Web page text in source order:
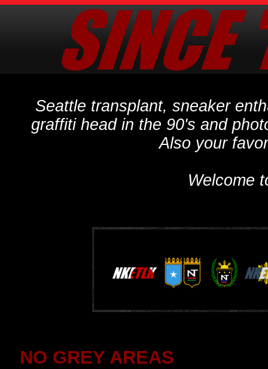
Seattle transplant, sneaker
graffiti head in the 90's and
Also your
Welcome
NO GREY AREAS